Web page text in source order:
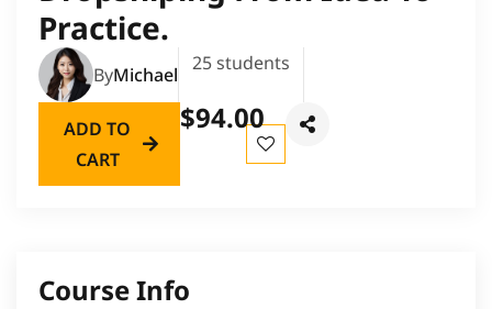
Practice.
ByMichael 25students
$94.00
ADD TO
CART
Course Info